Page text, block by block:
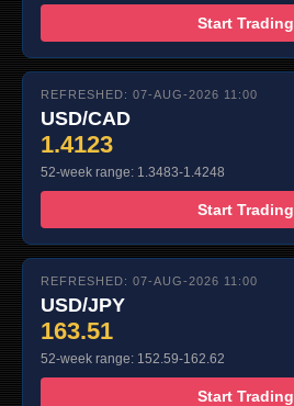
Start Trading
REFRESHED: 07-AUG-2026 11:00
USD/CAD
1.4123
52-week range: 1.3483-1.4248
Start Trading
REFRESHED: 07-AUG-2026 11:00
USD/JPY
163.51
52-week range: 152.59-162.62
Start Trading